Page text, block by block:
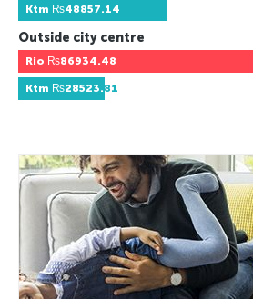
Ktm ₨48857.14
Outside city centre
Rio ₨86934.48
Ktm ₨28523.81